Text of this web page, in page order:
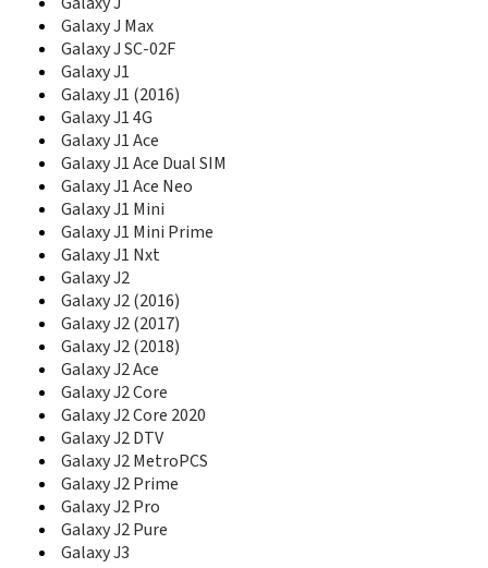
D870
D880
D888
D900
D900B
D900E
D900I
D902
D920
D930
D980
D988
D990
Diva
Diva Folder
DoubleTime
Duos II
DVF Mobile
E100
E105
E1050
E1050V
Galaxy J Max
Galaxy J SC-02F
Galaxy J1
Galaxy J1 (2016)
Galaxy J1 4G
Galaxy J1 Ace
Galaxy J1 Ace Dual SIM
Galaxy J1 Ace Neo
Galaxy J1 Mini
Galaxy J1 Mini Prime
Galaxy J1 Nxt
Galaxy J2
Galaxy J2 (2016)
Galaxy J2 (2017)
Galaxy J2 (2018)
Galaxy J2 Ace
Galaxy J2 Core
Galaxy J2 Core 2020
Galaxy J2 DTV
Galaxy J2 MetroPCS
Galaxy J2 Prime
Galaxy J2 Pro
Galaxy J2 Pure
Galaxy J3